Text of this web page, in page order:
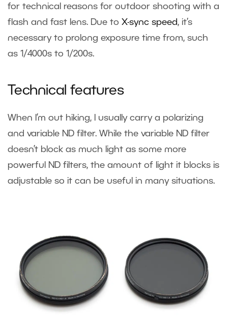
for technical reasons for outdoor shooting with a
flash and fast lens. Due to X-sync speed, it’s
necessary to prolong exposure time from, such
as 1/4000s to 1/200s.
Technical features
When I’m out hiking, I usually carry a polarizing
and variable ND filter. While the variable ND filter
doesn’t block as much light as some more
powerful ND filters, the amount of light it blocks is
adjustable so it can be useful in many situations.